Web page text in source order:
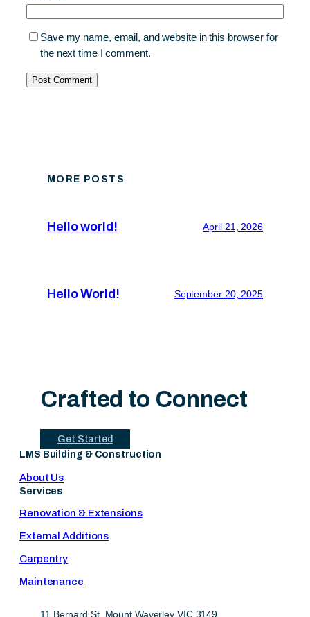
Save my name, email, and website in this browser for
the next time I comment.
MORE POSTS
Hello world! April 21, 2026
Hello World! September 20, 2025
Crafted to Connect
Get Started
LMS Building & Construction
About Us
Services
Renovation & Extensions
External Additions
Carpentry
Maintenance
11 Bernard St, Mount Waverley VIC 3149